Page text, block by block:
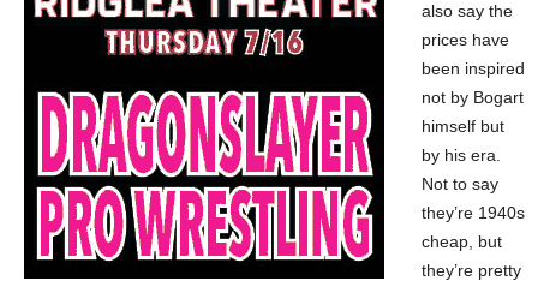
also say the
prices have
been inspired
not by Bogart
himself but
by his era.
Not to say
they’re 1940s
cheap, but
they’re pretty